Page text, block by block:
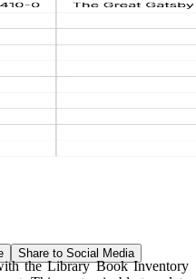
Share to Social Media
the Library Book Inventory